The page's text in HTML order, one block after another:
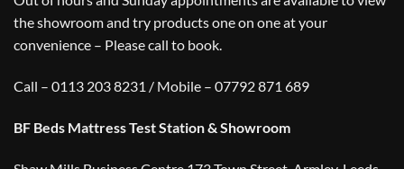
the showroom and try products one on one at your
convenience – Please call to book.
Call – 0113 203 8231 / Mobile – 07792 871 689
BF Beds Mattress Test Station & Showroom